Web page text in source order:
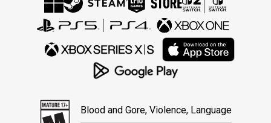
Blood and Gore, Violence, Language